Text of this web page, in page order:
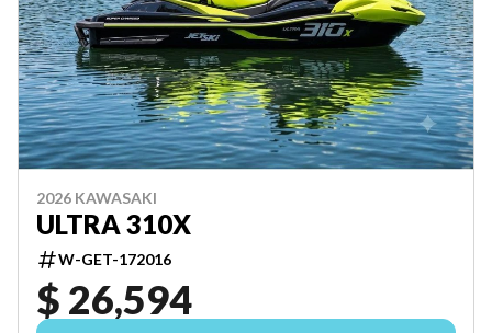
2026 KAWASAKI
ULTRA 310X
W-GET-172016
$ 26,594